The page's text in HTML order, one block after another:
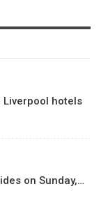
hotels
on Sunday,…